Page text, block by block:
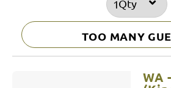
Qty
TOO MANY
WA